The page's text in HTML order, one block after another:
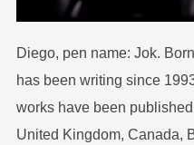
Diego, pen name: Jok.
has been writing since
works have been
United Kingdom, Canada,